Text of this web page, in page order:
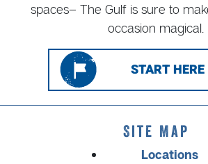
spaces– The Gulf is sure to
occasion magical.
START HERE
Site Map
Locations